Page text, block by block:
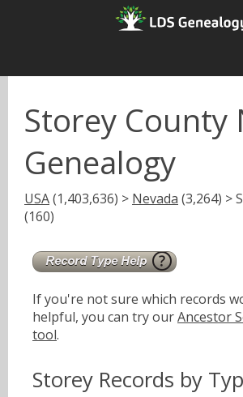
Storey County
Genealogy
USA(1,403,636) > Nevada (3,264) >
(160)
If you're not sure which records
helpful, you can try ourAncestor
tool.
Storey Records by